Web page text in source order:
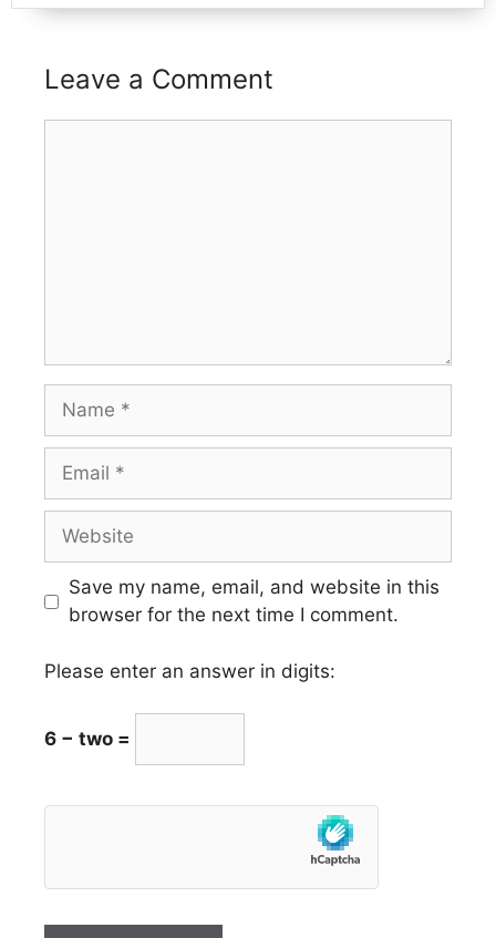
Leave a Comment
Name
Email
Website
Save my name, email, and website in this
browser for the next time I comment.
Please enter an answer in digits:
6 − two =